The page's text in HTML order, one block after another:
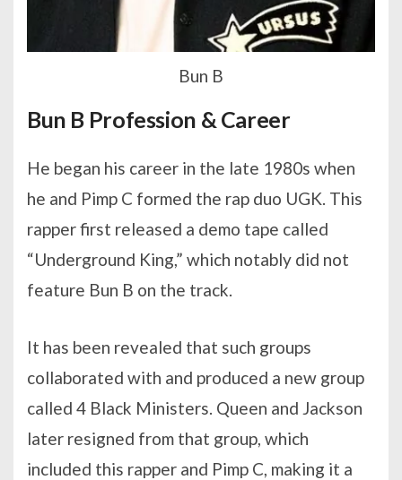
Bun B
Bun B Profession & Career
He began his career in the late 1980s when
he and Pimp C formed the rap duo UGK. This
rapper first released a demo tape called
“Underground King,” which notably did not
feature Bun B on the track.
It has been revealed that such groups
collaborated with and produced a new group
called 4 Black Ministers. Queen and Jackson
later resigned from that group, which
included this rapper and Pimp C, making it a